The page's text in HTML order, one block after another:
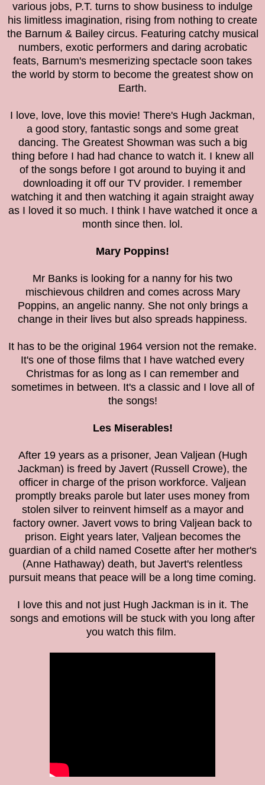
various jobs, P.T. turns to show business to indulge
his limitless imagination, rising from nothing to create
the Barnum & Bailey circus. Featuring catchy musical
numbers, exotic performers and daring acrobatic
feats, Barnum's mesmerizing spectacle soon takes
the world by storm to become the greatest show on
Earth.
I love, love, love this movie! There's Hugh Jackman,
a good story, fantastic songs and some great
dancing. The Greatest Showman was such a big
thing before I had had chance to watch it. I knew all
of the songs before I got around to buying it and
downloading it off our TV provider. I remember
watching it and then watching it again straight away
as I loved it so much. I think I have watched it once a
month since then. lol.
Mary Poppins!
Mr Banks is looking for a nanny for his two
mischievous children and comes across Mary
Poppins, an angelic nanny. She not only brings a
change in their lives but also spreads happiness.
It has to be the original 1964 version not the remake.
It's one of those films that I have watched every
Christmas for as long as I can remember and
sometimes in between. It's a classic and I love all of
the songs!
Les Miserables!
After 19 years as a prisoner, Jean Valjean (Hugh
Jackman) is freed by Javert (Russell Crowe), the
officer in charge of the prison workforce. Valjean
promptly breaks parole but later uses money from
stolen silver to reinvent himself as a mayor and
factory owner. Javert vows to bring Valjean back to
prison. Eight years later, Valjean becomes the
guardian of a child named Cosette after her mother's
(Anne Hathaway) death, but Javert's relentless
pursuit means that peace will be a long time coming.
I love this and not just Hugh Jackman is in it. The
songs and emotions will be stuck with you long after
you watch this film.